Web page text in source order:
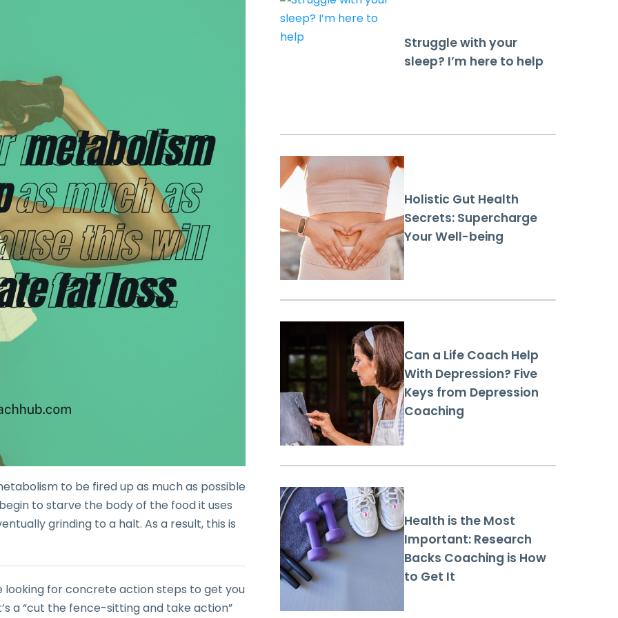
Struggle with your
sleep? I’m here to help
Holistic Gut Health
Secrets: Supercharge
Your Well-being
Can a Life Coach Help
With Depression? Five
Keys from Depression
Coaching
Health is the Most
Important: Research
Backs Coaching is How
to Get It
to be fired up as much as possible
to starve the body of the food it uses
grinding to a halt. As a result, this is
for concrete action steps to get you
a “cut the fence-sitting and take action”